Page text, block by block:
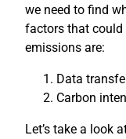
we need to find
factors that could
emissions are:
Data
Carbon
Let’s take a look